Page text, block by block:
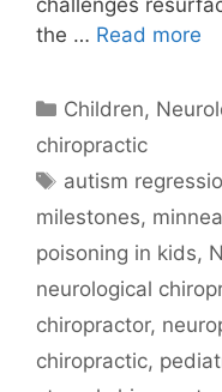
challenges
the … Read more
Children,
chiropractic
autism
milestones,
poisoning in kids,
neurological
chiropractor,
chiropractic,